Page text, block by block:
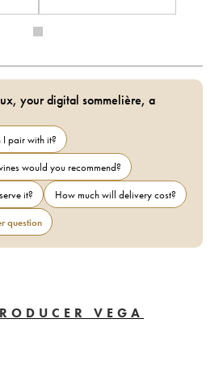
your digital sommelière, a
I pair with it?
would you recommend?
it?
How much will delivery cost?
question
VEGA